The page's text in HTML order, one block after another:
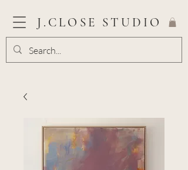
J.CLOSE STUDIO